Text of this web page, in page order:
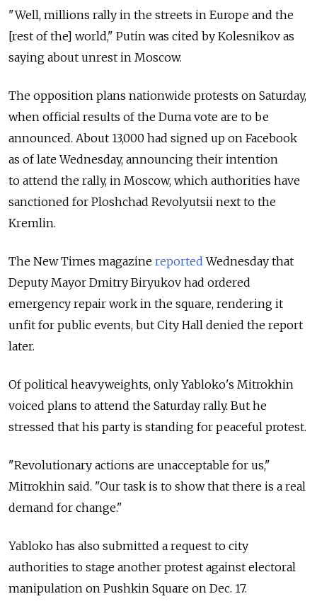
"Well, millions rally in the streets in Europe and the
[rest of the] world," Putin was cited by Kolesnikov as
saying about unrest in Moscow.
The opposition plans nationwide protests on Saturday,
when official results of the Duma vote are to be
announced. About 13,000 had signed up on Facebook
as of late Wednesday, announcing their intention
to attend the rally, in Moscow, which authorities have
sanctioned for Ploshchad Revolyutsii next to the
Kremlin.
The New Times magazine reported Wednesday that
Deputy Mayor Dmitry Biryukov had ordered
emergency repair work in the square, rendering it
unfit for public events, but City Hall denied the report
later.
Of political heavyweights, only Yabloko's Mitrokhin
voiced plans to attend the Saturday rally. But he
stressed that his party is standing for peaceful protest.
"Revolutionary actions are unacceptable for us,"
Mitrokhin said. "Our task is to show that there is a real
demand for change."
Yabloko has also submitted a request to city
authorities to stage another protest against electoral
manipulation on Pushkin Square on Dec. 17.